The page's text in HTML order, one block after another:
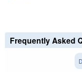
Frequently Asked